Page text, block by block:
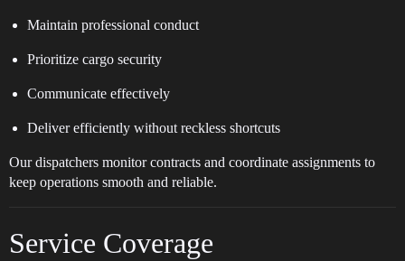
Maintain professional conduct
Prioritize cargo security
Communicate effectively
Deliver efficiently without reckless shortcuts
Our dispatchers monitor contracts and coordinate assignments to
keep operations smooth and reliable.
Service Coverage